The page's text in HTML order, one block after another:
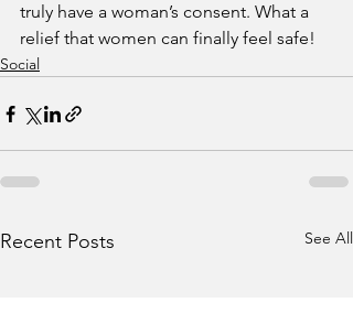
truly have a woman’s consent. What a
relief that women can finally feel safe!
Social
Recent Posts See All